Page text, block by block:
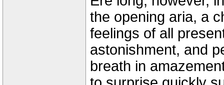
the opening aria, a
feelings of all
astonishment, and
breath in